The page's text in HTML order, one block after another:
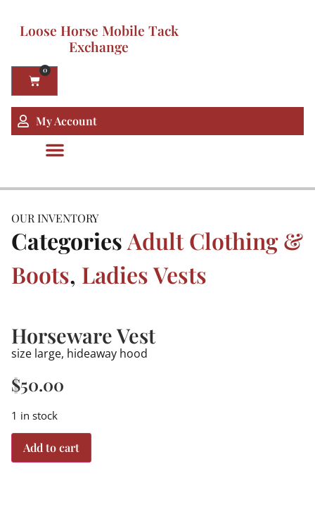
Loose Horse Mobile Tack
Exchange
0
My Account
OUR INVENTORY
CategoriesAdult Clothing &
Boots, Ladies Vests
Horseware Vest
size large, hideaway hood
$50.00
1 in stock
Add to cart